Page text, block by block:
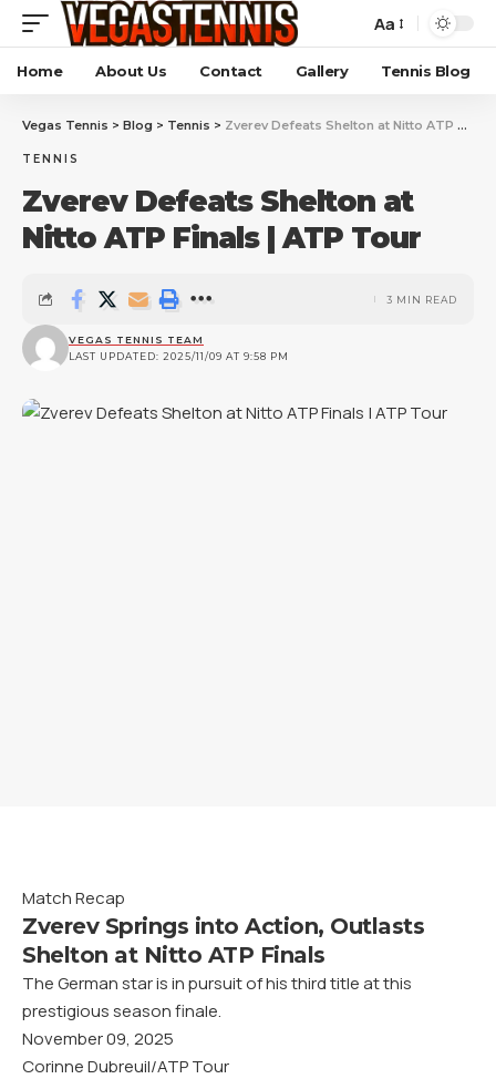
Aa
Home About Us Contact Gallery Tennis Blog
Vegas Tennis > Blog > Tennis > Zverev Defeats Shelton at Nitto ATP Finals | ATP Tour
TENNIS
Zverev Defeats Shelton at
Nitto ATP Finals | ATP Tour
LAST UPDATED: 2025/11/09 AT 9:58 PM
VEGAS TENNIS TEAM
3 MIN READ
Match Recap
Zverev Springs into Action, Outlasts
Shelton at Nitto ATP Finals
The German star is in pursuit of his third title at this
prestigious season finale.
November 09, 2025
Corinne Dubreuil/ATP Tour